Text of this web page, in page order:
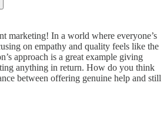
marketing! In a world where everyone’s
on empathy and quality feels like the
approach is a great example giving
anything in return. How do you think
between offering genuine help and still